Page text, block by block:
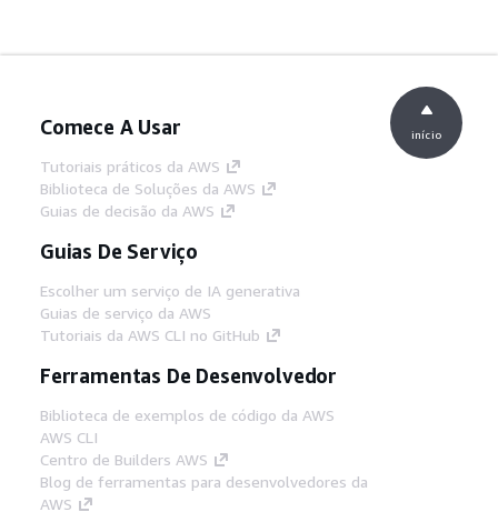
Comece A Usar
Tutoriais práticos da AWS
Biblioteca de Soluções da AWS
Guias de decisão da AWS
Guias De Serviço
Escolher um serviço de IA generativa
Guias de serviço da AWS
Tutoriais da AWS CLI no GitHub
Ferramentas De Desenvolvedor
Biblioteca de exemplos de código da AWS
AWS CLI
Centro de Builders AWS
Blog de ferramentas para desenvolvedores da
AWS
início